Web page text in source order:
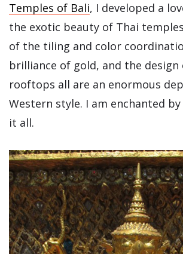
Temples of Bali, I developed a
the exotic beauty of Thai
of the tiling and color
brilliance of gold, and the design
rooftops all are an enormous
Western style. I am enchanted
it all.